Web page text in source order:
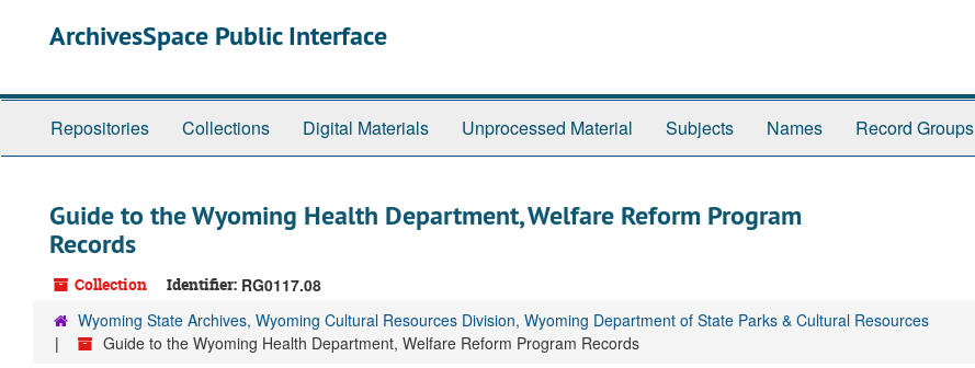
ArchivesSpace Public Interface
Repositories Collections Digital Materials Unprocessed Material Subjects Names Record Groups
Guide to the Wyoming Health Department, Welfare Reform Program
Records
Collection Identifier: RG0117.08
Wyoming State Archives, Wyoming Cultural Resources Division, Wyoming Department of State Parks & Cultural Resources
Guide to the Wyoming Health Department, Welfare Reform Program Records